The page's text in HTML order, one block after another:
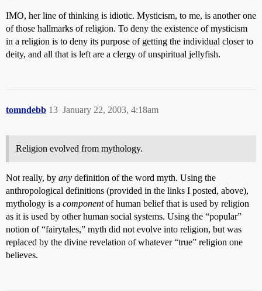
IMO, her line of thinking is idiotic. Mysticism, to me, is another one
of those hallmarks of religion. To deny the existence of mysticism
in a religion is to deny its purpose of getting the individual closer to
deity, and all that is left are a clergy of unspiritual jellyfish.
tomndebb January 22, 2003, 4:18am
13
Religion evolved from mythology.
Not really, by any definition of the word myth. Using the
anthropological definitions (provided in the links I posted, above),
mythology is a componentof human belief that is used by religion
as it is used by other human social systems. Using the “popular”
notion of “fairytales,” myth did not evolve into religion, but was
replaced by the divine revelation of whatever “true” religion one
believes.